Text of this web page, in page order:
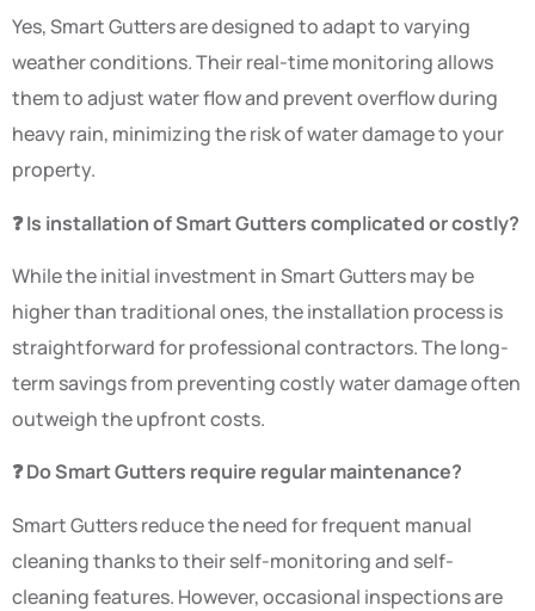
Yes, Smart Gutters are designed to adapt to varying
weather conditions. Their real-time monitoring allows
them to adjust water flow and prevent overflow during
heavy rain, minimizing the risk of water damage to your
property.
❓ Is installation of Smart Gutters complicated or costly?
While the initial investment in Smart Gutters may be
higher than traditional ones, the installation process is
straightforward for professional contractors. The long-
term savings from preventing costly water damage often
outweigh the upfront costs.
❓ Do Smart Gutters require regular maintenance?
Smart Gutters reduce the need for frequent manual
cleaning thanks to their self-monitoring and self-
cleaning features. However, occasional inspections are